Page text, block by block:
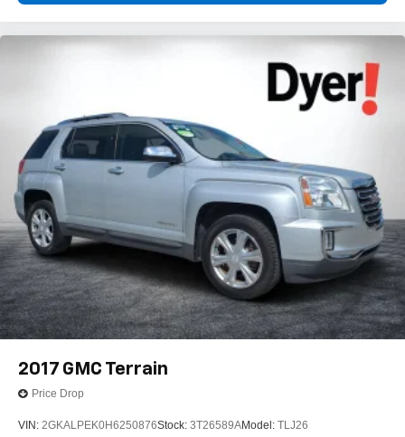
With your trial subscription, get access to all of
enjoy in your vehicle and on the SiriusXM app -
from ad-free music, talk and sports, to comedy,
Enjoy channels curated by DJs, personalities and
tastemakers for a listening experience you can't
live without
Plus, take the full SiriusXM experience with you
everywhere you go with the SiriusXM app - at
home, on your phone or connected devices, and
unlock other exclusives that bring you even
closer to your favorite stars, artists, creators, hosts
and athletes
2017 GMC Terrain
Price Drop
VIN: 2GKALPEK0H6250876Stock: 3T26589AModel: TLJ26